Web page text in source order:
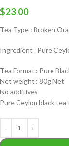
$23.00
Tea Type : Broken
Ingredient : Pure
Tea Format : Pure
Net weight : 80g Net
No additives
Pure Ceylon black